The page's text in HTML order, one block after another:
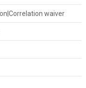
waiver